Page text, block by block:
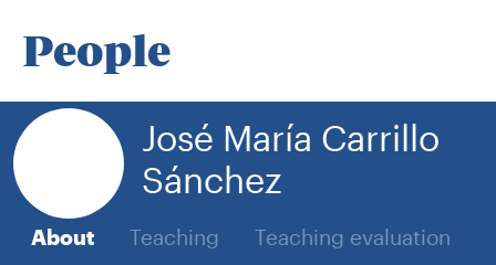
People
José María Carrillo
Sánchez
About Teaching
Teaching evaluation